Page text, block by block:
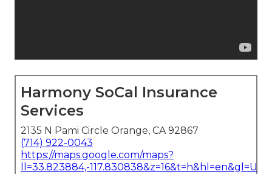
Harmony SoCal Insurance
Services
2135 N Pami Circle Orange, CA 92867
(714) 922-0043
https://maps.google.com/maps?
ll=33.823884,-